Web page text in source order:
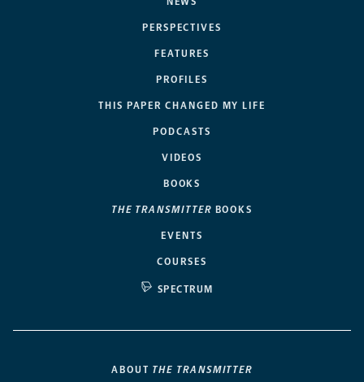
PERSPECTIVES
FEATURES
PROFILES
THIS PAPER CHANGED MY LIFE
PODCASTS
VIDEOS
BOOKS
THE TRANSMITTER BOOKS
EVENTS
COURSES
SPECTRUM
ABOUT THE TRANSMITTER